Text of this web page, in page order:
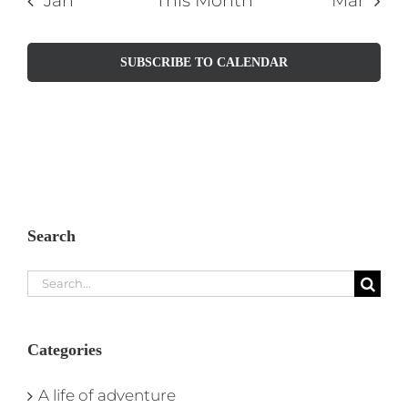
SUBSCRIBE TO CALENDAR
Search
Search
for:
Categories
A life of adventure